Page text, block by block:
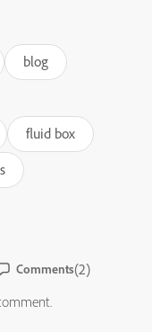
blog
fluid box
Comments(2)